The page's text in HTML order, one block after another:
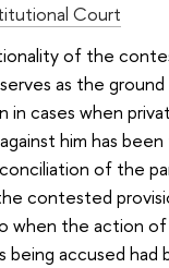
Court
of the
as the ground
in cases when
him has
of the
contested
when the action
being accused had